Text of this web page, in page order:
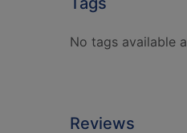
No tags available
Reviews